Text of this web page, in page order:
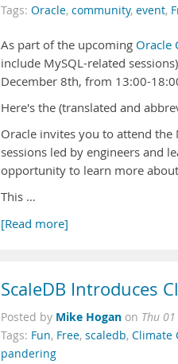
Tags: Oracle, community, event,
As part of the upcoming Oracle
include MySQL-related
December 8th, from 13:00-
Here's the (translated and
Oracle invites you to attend
sessions led by engineers and
opportunity to learn more
This …
[Read more]
ScaleDB Introduces
Posted by Mike Hogan on Thu
Tags: Fun, Free, scaledb, Climate
pandering